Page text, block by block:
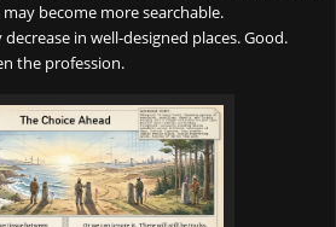
become more searchable.
in well-designed places. Good.
the profession.